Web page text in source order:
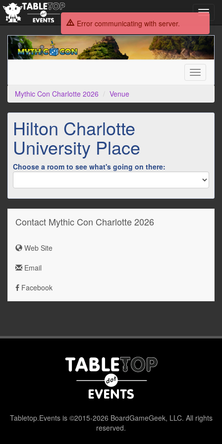
Mythic
Con
Charlotte
Toggle
Mythic Con Charlotte 2026
Venue
Hilton Charlotte
University Place
Choose a room to see what's going on there:
Contact Mythic Con Charlotte 2026
Web Site
Email
Facebook
Tabletop.Events is ©2015-2026 BoardGameGeek, LLC. All rights
reserved.
Error communicating with server.